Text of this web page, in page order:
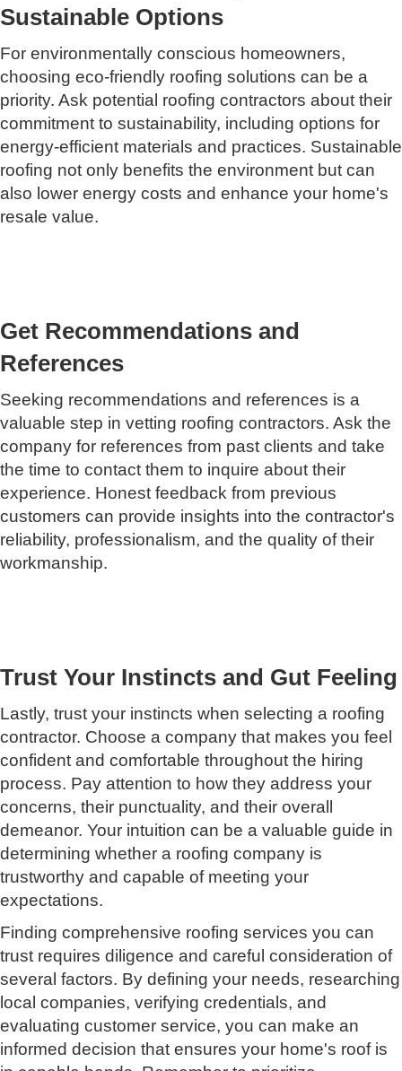
Sustainable Options
For environmentally conscious homeowners,
choosing eco-friendly roofing solutions can be a
priority. Ask potential roofing contractors about their
commitment to sustainability, including options for
energy-efficient materials and practices. Sustainable
roofing not only benefits the environment but can
also lower energy costs and enhance your home's
resale value.
Get Recommendations and
References
Seeking recommendations and references is a
valuable step in vetting roofing contractors. Ask the
company for references from past clients and take
the time to contact them to inquire about their
experience. Honest feedback from previous
customers can provide insights into the contractor's
reliability, professionalism, and the quality of their
workmanship.
Trust Your Instincts and Gut Feeling
Lastly, trust your instincts when selecting a roofing
contractor. Choose a company that makes you feel
confident and comfortable throughout the hiring
process. Pay attention to how they address your
concerns, their punctuality, and their overall
demeanor. Your intuition can be a valuable guide in
determining whether a roofing company is
trustworthy and capable of meeting your
expectations.
Finding comprehensive roofing services you can
trust requires diligence and careful consideration of
several factors. By defining your needs, researching
local companies, verifying credentials, and
evaluating customer service, you can make an
informed decision that ensures your home's roof is